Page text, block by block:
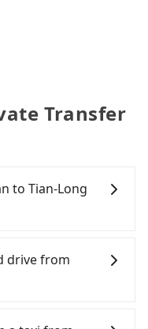
Transfer
to Tian-Long
is expensive,
From the
latest at 23:24,
depart from
drive from